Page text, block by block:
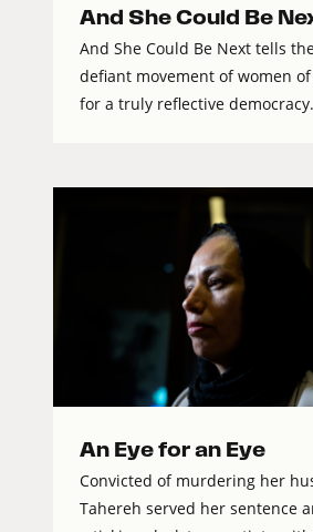
And She Could Be
And She Could Be Next tells
defiant movement of women
for a truly reflective
An Eye for an Eye
Convicted of murdering her
Tahereh served her sentence